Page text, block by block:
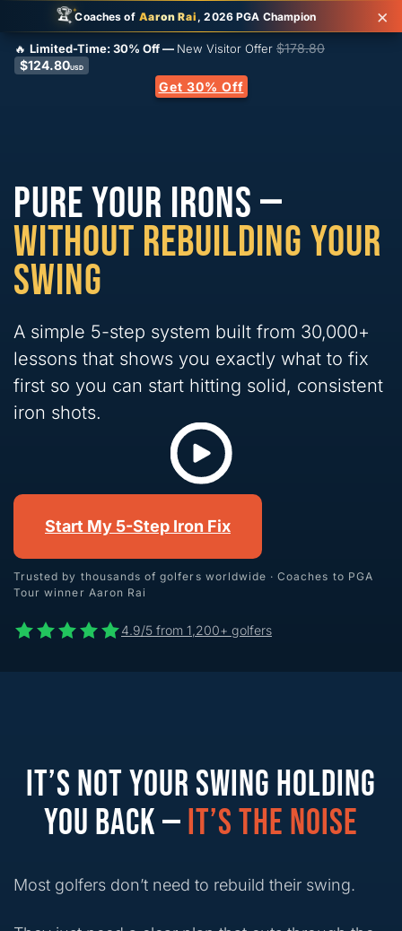
✦🏆 ✦
✦ Coaches of Aaron Rai , 2026 PGA Champion ×
🔥 Limited-Time:30% Off — New Visitor Offer $178.80
$124.80USD
Get 30% Off
PURE YOUR IRONS —
WITHOUT REBUILDING YOUR
SWING
A simple 5-step system built from 30,000+
lessons that shows you exactly what to fix
first so you can start hitting solid, consistent
iron shots.
Start My 5-Step Iron Fix
Trusted by thousands of golfers worldwide · Coaches to PGA
Tour winner Aaron Rai
4.9/5 from 1,200+ golfers
IT’S NOT YOUR SWING HOLDING
YOU BACK —IT’S THE NOISE
Most golfers don’t need to rebuild their swing.